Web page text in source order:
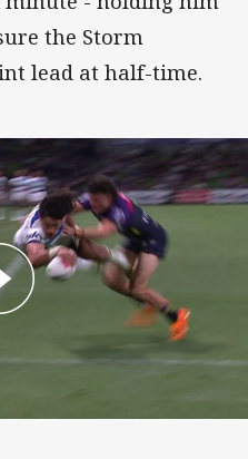
the Storm
lead at half-time.